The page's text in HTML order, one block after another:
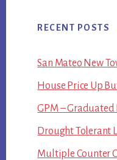
RECENT POSTS
San Mateo New
House Price Up
GPM –
Drought Tolerant
Multiple Counter